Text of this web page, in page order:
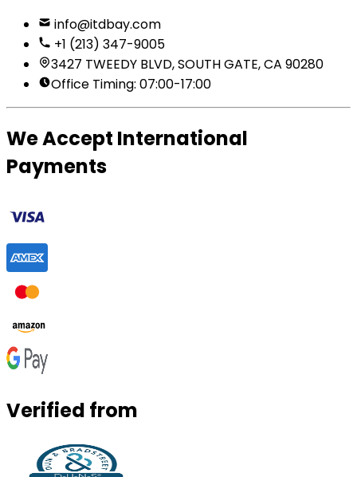
info@itdbay.com
+1 (213) 347-9005
3427 TWEEDY BLVD, SOUTH GATE, CA 90280
Office Timing: 07:00-17:00
We Accept International
Payments
Verified from